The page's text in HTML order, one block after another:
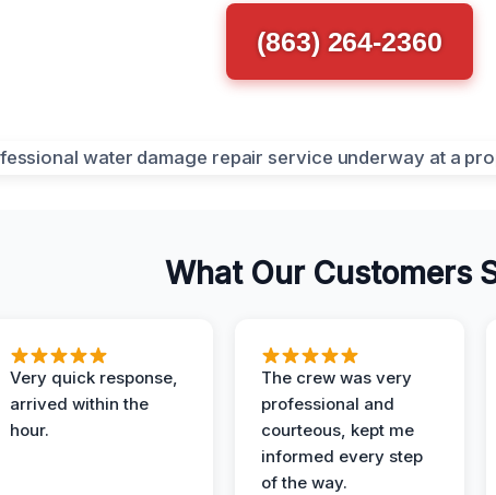
(863) 264-2360
What Our Customers
Very quick response,
arrived within the
hour.
The crew was very
professional and
courteous, kept me
informed every step
of the way.